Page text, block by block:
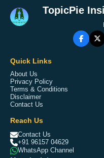
TopicPie
Quick Links
About Us
Privacy Policy
Terms & Conditions
Disclaimer
Contact Us
Reach Us
Contact Us
+91 96157 04629
WhatsApp Channel